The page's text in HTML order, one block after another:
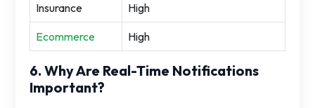
Insurance High
Ecommerce High
6. Why Are Real-Time Notifications
Important?